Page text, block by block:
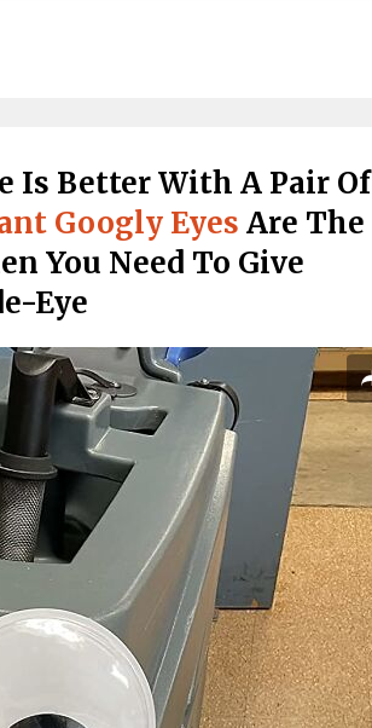
Is Better With A Pair Of
Googly Eyes Are The
You Need To Give
Eye